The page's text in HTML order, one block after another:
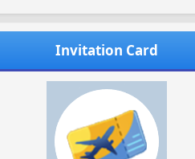
Invitation Card